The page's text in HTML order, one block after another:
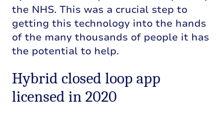
the NHS. This was a crucial step to
getting this technology into the hands
of the many thousands of people it has
the potential to help.
Hybrid closed loop app
licensed in 2020